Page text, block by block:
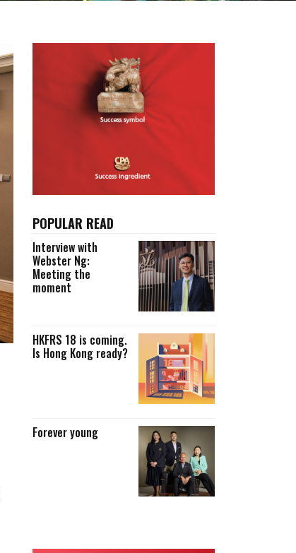
POPULAR READ
Interview with
Webster Ng:
Meeting the
moment
HKFRS 18 is coming.
Is Hong Kong ready?
Forever young